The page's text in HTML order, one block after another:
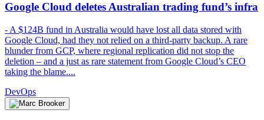
Google Cloud deletes Australian trading fund’s infra
- A $124B fund in Australia would have lost all data stored with
Google Cloud, had they not relied on a third-party backup. A rare
blunder from GCP, where regional replication did not stop the
deletion – and a just as rare statement from Google Cloud’s CEO
taking the blame....
DevOps